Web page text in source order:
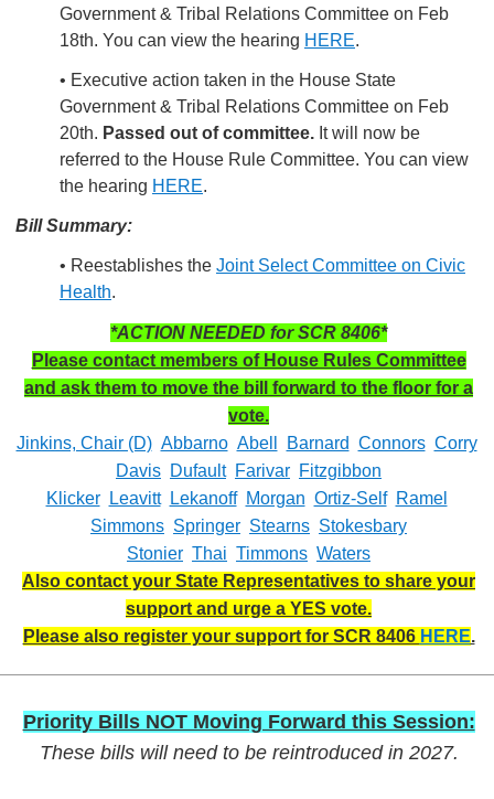
Government & Tribal Relations Committee on Feb
18th. You can view the hearing HERE.
• Executive action taken in the House State
Government & Tribal Relations Committee on Feb
20th. Passed out of committee. It will now be
referred to the House Rule Committee. You can view
the hearing HERE.
Bill Summary:
• Reestablishes the Joint Select Committee on Civic
Health.
*ACTION NEEDED for SCR 8406*
Please contact members of House Rules Committee
and ask them to move the bill forward to the floor for a
vote.
Jinkins, Chair (D) Abbarno Abell Barnard Connors Corry
Davis Dufault Farivar Fitzgibbon
Klicker
Leavitt Lekanoff Morgan Ortiz-Self
Ramel
Simmons Springer Stearns Stokesbary
Stonier Thai Timmons Waters
Also contact your State Representatives to share your
support and urge a YES vote.
Please also register your support for SCR 8406 HERE.
Priority Bills NOT Moving Forward this Session:
These bills will need to be reintroduced in 2027.